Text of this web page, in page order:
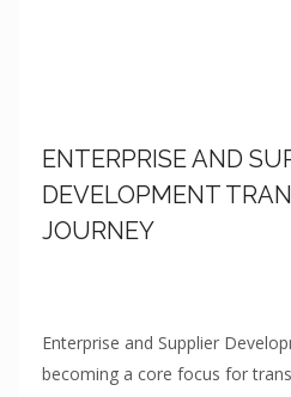
ENTERPRISE AND
DEVELOPMENT
JOURNEY
Enterprise and Supplier
becoming a core focus for